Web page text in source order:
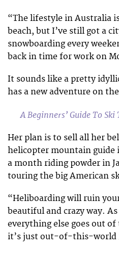
“The lifestyle in Australia
beach, but I’ve still got a
snowboarding every
back in time for work on
It sounds like a pretty
has a new adventure on
A Beginners’ Guide To
Her plan is to sell all her
helicopter mountain guide
a month riding powder in
touring the big American
“Heliboarding will ruin
beautiful and crazy way.
everything else goes out
it’s just out-of-this-world